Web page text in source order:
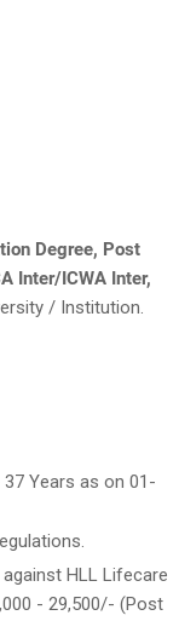
Degree, Post
Inter/ICWA Inter,
/ Institution.
Years as on 01-
HLL Lifecare
- 29,500/- (Post